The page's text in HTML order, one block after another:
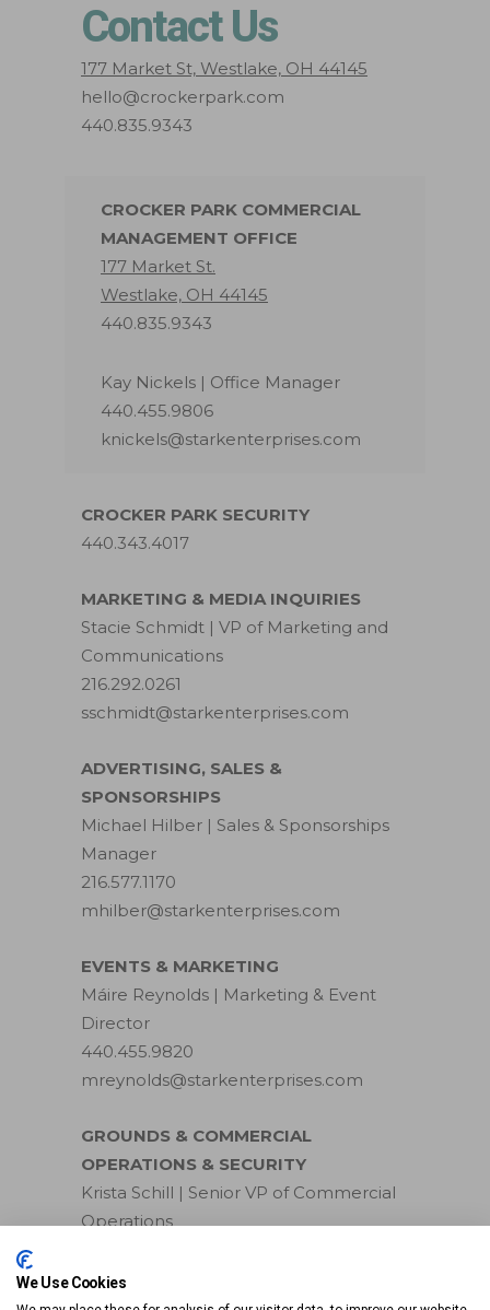
Contact Us
177 Market St, Westlake, OH 44145
hello@crockerpark.com
440.835.9343
CROCKER PARK COMMERCIAL
MANAGEMENT OFFICE
177 Market St.
Westlake, OH 44145
440.835.9343
Kay Nickels | Office Manager
440.455.9806
knickels@starkenterprises.com
CROCKER PARK SECURITY
440.343.4017
MARKETING & MEDIA INQUIRIES
Stacie Schmidt | VP of Marketing and
Communications
216.292.0261
sschmidt@starkenterprises.com
ADVERTISING, SALES &
SPONSORSHIPS
Michael Hilber | Sales & Sponsorships
Manager
216.577.1170
mhilber@starkenterprises.com
EVENTS & MARKETING
Máire Reynolds | Marketing & Event
Director
440.455.9820
mreynolds@starkenterprises.com
GROUNDS & COMMERCIAL
OPERATIONS & SECURITY
Krista Schill | Senior VP of Commercial
Operations
kschill@starkenterprises.com
We Use Cookies